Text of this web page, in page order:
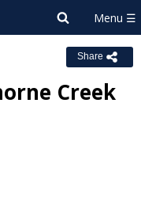
Share
Creek